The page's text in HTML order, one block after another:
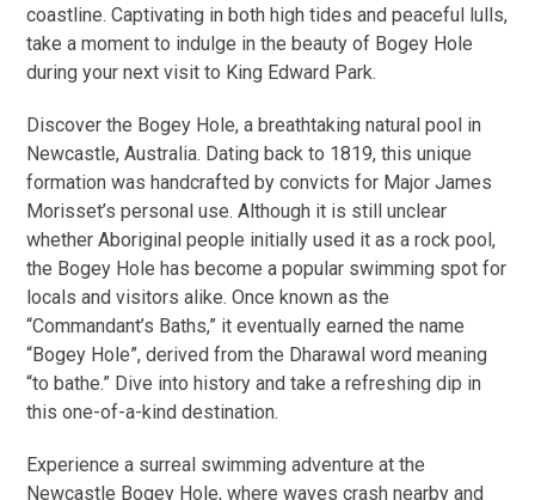
coastline. Captivating in both high tides and peaceful lulls,
take a moment to indulge in the beauty of Bogey Hole
during your next visit to King Edward Park.
Discover the Bogey Hole, a breathtaking natural pool in
Newcastle, Australia. Dating back to 1819, this unique
formation was handcrafted by convicts for Major James
Morisset’s personal use. Although it is still unclear
whether Aboriginal people initially used it as a rock pool,
the Bogey Hole has become a popular swimming spot for
locals and visitors alike. Once known as the
“Commandant’s Baths,” it eventually earned the name
“Bogey Hole”, derived from the Dharawal word meaning
“to bathe.” Dive into history and take a refreshing dip in
this one-of-a-kind destination.
Experience a surreal swimming adventure at the
Newcastle Bogey Hole, where waves crash nearby and